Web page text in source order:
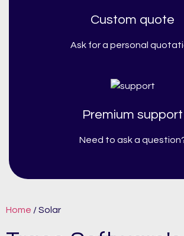
Custom quote
Ask for a personal
Premium support
Need to ask a
Home / Solar